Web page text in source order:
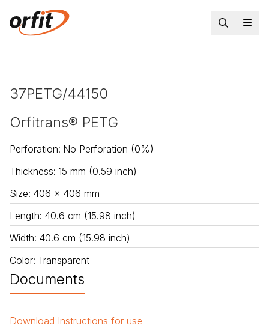
37PETG/44150
Orfitrans® PETG
Perforation: No Perforation (0%)
Thickness: 15 mm (0.59 inch)
Size: 406 x 406 mm
Length: 40.6 cm (15.98 inch)
Width: 40.6 cm (15.98 inch)
Color: Transparent
Documents
Download Instructions for use